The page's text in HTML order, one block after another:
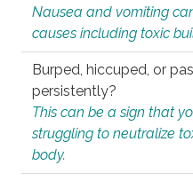
Nausea and vomiting
causes including toxic
Burped, hiccuped, or
persistently?
This can be a sign that
struggling to neutralize
body.